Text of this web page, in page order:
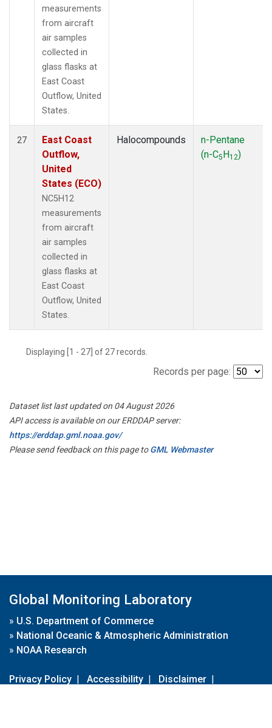
measurements
from aircraft
air samples
collected in
glass flasks at
East Coast
Outflow, United
States.
27
East Coast
Outflow,
United
States (ECO)
NC5H12
measurements
from aircraft
air samples
collected in
glass flasks at
East Coast
Outflow, United
States.
Halocompounds
n-Pentane
(n-C5H12)
Displaying [1 - 27] of 27 records.
Records per page:
Dataset list last updated on 04 August 2026
API access is available on our ERDDAP server:
https://erddap.gml.noaa.gov/
Please send feedback on this page toGML Webmaster
Global Monitoring Laboratory
» U.S. Department of Commerce
» National Oceanic & Atmospheric Administration
» NOAA Research
Privacy Policy | Accessibility | Disclaimer |